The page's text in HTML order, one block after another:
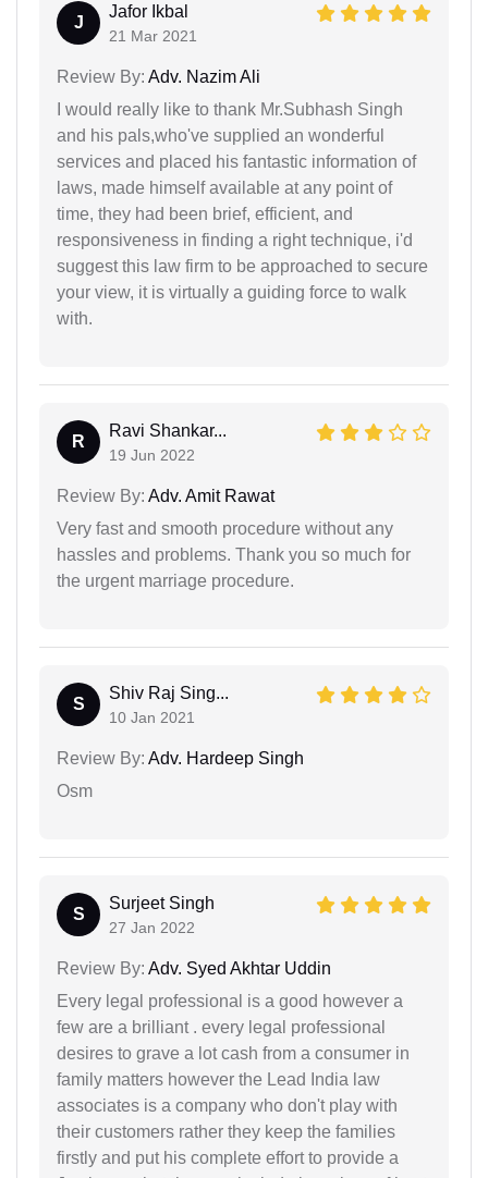
J
Jafor Ikbal
21 Mar 2021
Review By: Adv. Nazim Ali
I would really like to thank Mr.Subhash Singh
and his pals,who've supplied an wonderful
services and placed his fantastic information of
laws, made himself available at any point of
time, they had been brief, efficient, and
responsiveness in finding a right technique, i'd
suggest this law firm to be approached to secure
your view, it is virtually a guiding force to walk
with.
R
Ravi Shankar...
19 Jun 2022
Review By: Adv. Amit Rawat
Very fast and smooth procedure without any
hassles and problems. Thank you so much for
the urgent marriage procedure.
S
Shiv Raj Sing...
10 Jan 2021
Review By: Adv. Hardeep Singh
Osm
S
Surjeet Singh
27 Jan 2022
Review By: Adv. Syed Akhtar Uddin
Every legal professional is a good however a
few are a brilliant . every legal professional
desires to grave a lot cash from a consumer in
family matters however the Lead India law
associates is a company who don't play with
their customers rather they keep the families
firstly and put his complete effort to provide a